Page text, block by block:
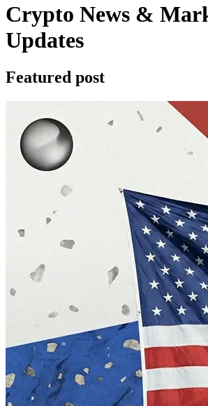
Crypto News &
Updates
Featured post